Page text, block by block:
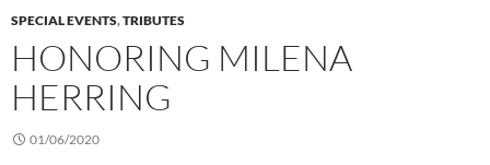
SPECIAL EVENTS,TRIBUTES
HONORING MILENA
HERRING
01/06/2020